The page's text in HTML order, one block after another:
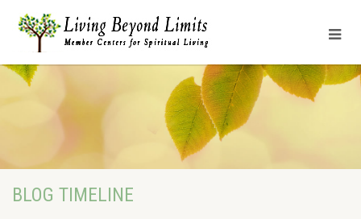
BLOG TIMELINE